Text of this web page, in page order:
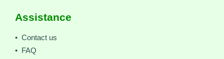
Assistance
• Contact us
• FAQ